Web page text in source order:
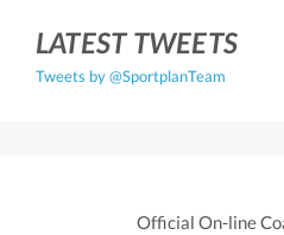
LATEST TWEETS
Tweets by @SportplanTeam
Official On-line